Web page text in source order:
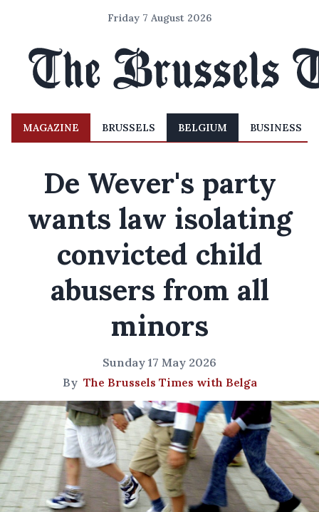
Friday 7 August 2026
MAGAZINE BRUSSELS BELGIUM BUSINESS
De Wever's party
wants law isolating
convicted child
abusers from all
minors
Sunday 17 May 2026
By The Brussels Times with Belga